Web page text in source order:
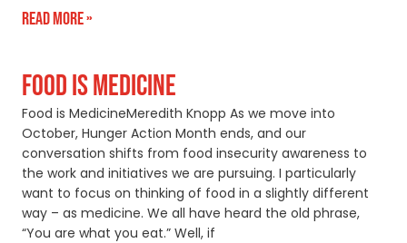
Read More »
FOOD IS MEDICINE
Food is MedicineMeredith Knopp As we move into
October, Hunger Action Month ends, and our
conversation shifts from food insecurity awareness to
the work and initiatives we are pursuing. I particularly
want to focus on thinking of food in a slightly different
way – as medicine. We all have heard the old phrase,
“You are what you eat.” Well, if